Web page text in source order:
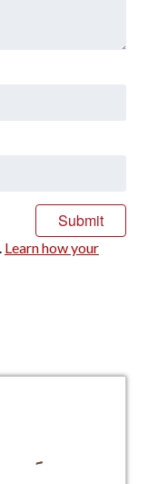
Learn how your